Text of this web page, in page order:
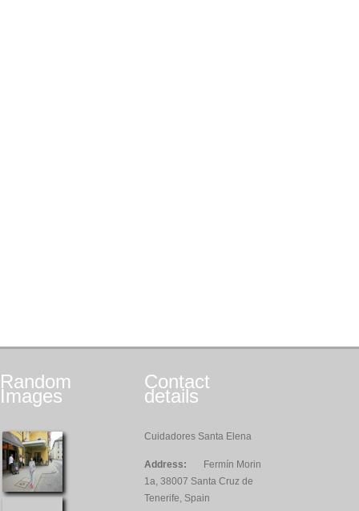
Random
Images
Contact
details
Cuidadores Santa Elena
Address:
Fermín Morin
1a, 38007 Santa Cruz de
Tenerife, Spain